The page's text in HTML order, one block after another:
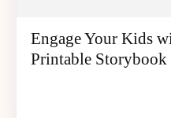
Engage Your Kids
Printable Storybook